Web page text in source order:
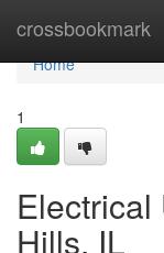
crossbookmark
Home
Home
1
Hills, IL